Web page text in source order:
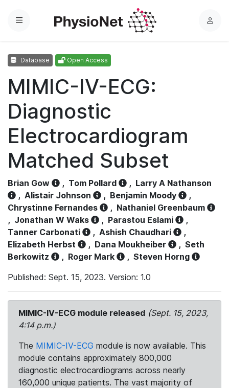
Menu
L
Database Open Access
MIMIC-IV-ECG:
Diagnostic
Electrocardiogram
Matched Subset
Brian Gow , Tom Pollard , Larry A Nathanson
, Alistair Johnson , Benjamin Moody
,
Chrystinne Fernandes
, Nathaniel Greenbaum
, Jonathan W Waks , Parastou Eslami
,
Tanner Carbonati
, Ashish Chaudhari
,
Elizabeth Herbst
, Dana Moukheiber , Seth
Berkowitz
, Roger Mark , Steven Horng
Published: Sept. 15, 2023. Version: 1.0
MIMIC-IV-ECG module released (Sept. 15, 2023,
4:14 p.m.)
The MIMIC-IV-ECG module is now available. This
module contains approximately 800,000
diagnostic electrocardiograms across nearly
160,000 unique patients. The vast majority of